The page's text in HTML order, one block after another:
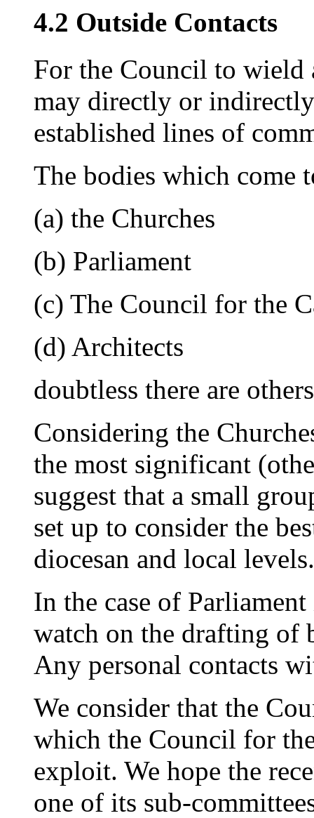
4.2 Outside Contacts
For the Council to wield
may directly or
established lines of
The bodies which come
(a) the Churches
(b) Parliament
(c) The Council for the
(d) Architects
doubtless there are
Considering the
the most significant
suggest that a small
set up to consider the
diocesan and local levels.
In the case of
watch on the drafting of
Any personal contacts
We consider that the
which the Council for
exploit. We hope the
one of its sub-